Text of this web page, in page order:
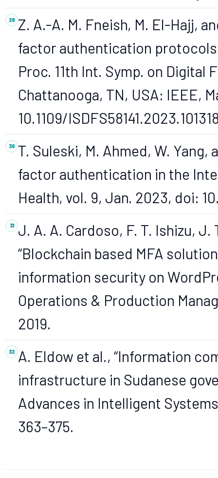
Z. A.-A. M. Fneish, M. El-Hajj,
factor authentication
Proc. 11th Int. Symp. on Digital
Chattanooga, TN, USA: IEEE,
10.1109/
T. Suleski, M. Ahmed, W. Yang,
factor authentication in the
Health, vol. 9, Jan. 2023, doi:
J. A. A. Cardoso, F. T. Ishizu,
“Blockchain based MFA
information security on
Operations & Production
2019.
A. Eldow et al., “Information
infrastructure in Sudanese
Advances in Intelligent
363–375.